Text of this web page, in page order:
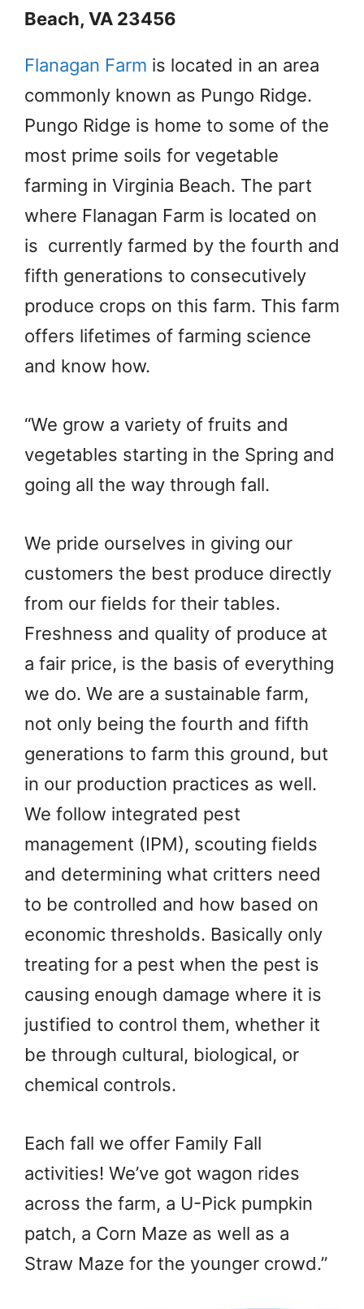
Beach, VA 23456
Flanagan Farm is located in an area
commonly known as Pungo Ridge.
Pungo Ridge is home to some of the
most prime soils for vegetable
farming in Virginia Beach. The part
where Flanagan Farm is located on
is currently farmed by the fourth and
fifth generations to consecutively
produce crops on this farm. This farm
offers lifetimes of farming science
and know how.
“We grow a variety of fruits and
vegetables starting in the Spring and
going all the way through fall.
We pride ourselves in giving our
customers the best produce directly
from our fields for their tables.
Freshness and quality of produce at
a fair price, is the basis of everything
we do. We are a sustainable farm,
not only being the fourth and fifth
generations to farm this ground, but
in our production practices as well.
We follow integrated pest
management (IPM), scouting fields
and determining what critters need
to be controlled and how based on
economic thresholds. Basically only
treating for a pest when the pest is
causing enough damage where it is
justified to control them, whether it
be through cultural, biological, or
chemical controls.
Each fall we offer Family Fall
activities! We’ve got wagon rides
across the farm, a U-Pick pumpkin
patch, a Corn Maze as well as a
Straw Maze for the younger crowd.”